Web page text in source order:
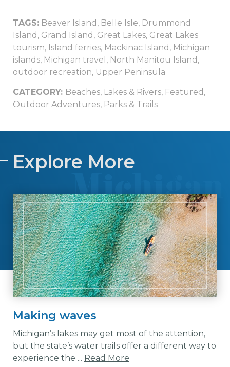
TAGS: Beaver Island , Belle Isle, Drummond
Island , Grand Island , Great Lakes, Great Lakes
tourism, Island ferries, Mackinac Island , Michigan
islands, Michigan travel , North Manitou Island ,
outdoor recreation, Upper Peninsula
CATEGORY: Beaches, Lakes & Rivers, Featured ,
Outdoor Adventures, Parks & Trails
Explore More
Making waves
Michigan’s lakes may get most of the attention,
but the state’s water trails offer a different way to
experience the ... Read More